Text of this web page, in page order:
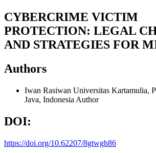
CYBERCRIME VICTIM
PROTECTION: LEGAL
AND STRATEGIES FOR
Authors
Iwan Rasiwan Universitas Kartamulia,
Java, Indonesia Author
DOI:
https://doi.org/10.62207/8gtwgh86